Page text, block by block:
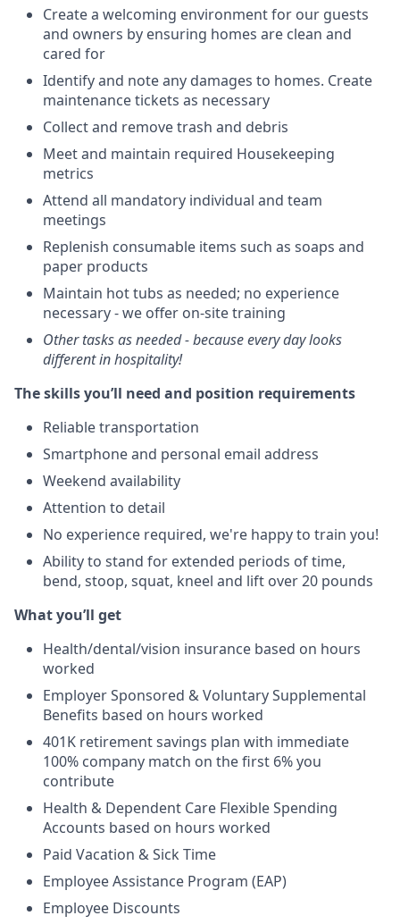
Create a welcoming environment for our guests
and owners by ensuring homes are clean and
cared for
Identify and note any damages to homes. Create
maintenance tickets as necessary
Collect and remove trash and debris
Meet and maintain required Housekeeping
metrics
Attend all mandatory individual and team
meetings
Replenish consumable items such as soaps and
paper products
Maintain hot tubs as needed; no experience
necessary - we offer on-site training
Other tasks as needed - because every day looks
different in hospitality!
The skills you’ll need and position requirements
Reliable transportation
Smartphone and personal email address
Weekend availability
Attention to detail
No experience required, we're happy to train you!
Ability to stand for extended periods of time,
bend, stoop, squat, kneel and lift over 20 pounds
What you’ll get
Health/dental/vision insurance based on hours
worked
Employer Sponsored & Voluntary Supplemental
Benefits based on hours worked
401K retirement savings plan with immediate
100% company match on the first 6% you
contribute
Health & Dependent Care Flexible Spending
Accounts based on hours worked
Paid Vacation & Sick Time
Employee Assistance Program (EAP)
Employee Discounts